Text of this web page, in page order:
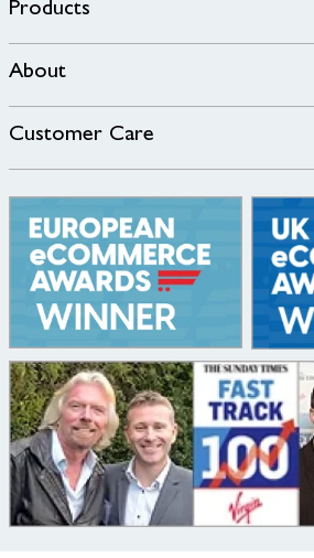
Products
About
Customer Care